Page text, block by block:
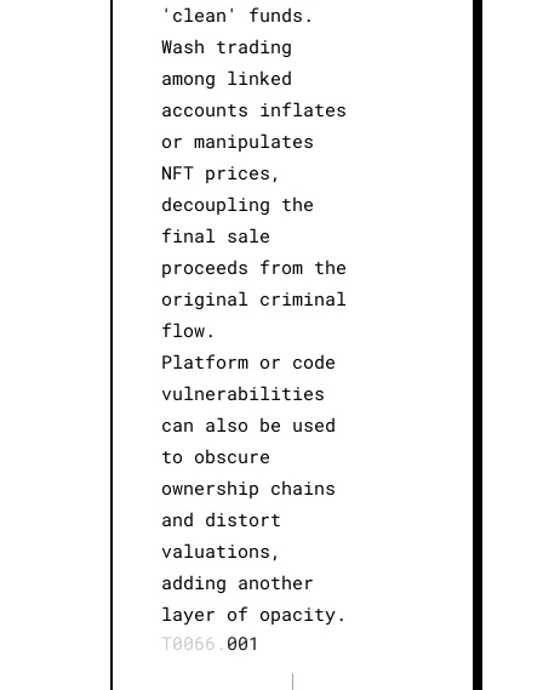
'clean' funds.
Wash trading
among linked
accounts inflates
or manipulates
NFT prices,
decoupling the
final sale
proceeds from the
original criminal
flow.
Platform or code
vulnerabilities
can also be used
to obscure
ownership chains
and distort
valuations,
adding another
layer of opacity.
T0066. 001
|